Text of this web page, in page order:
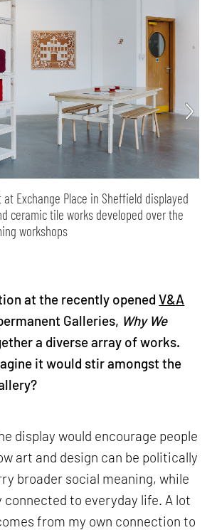
Exchange Place in Sheffield displayed
ceramic tile works developed over the
workshops
at the recently openedV&A
Galleries, Why We
a diverse array of works.
it would stir amongst the
display would encourage people
art and design can be politically
broader social meaning, while
connected to everyday life. A lot
from my own connection to